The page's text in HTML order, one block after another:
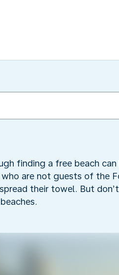
finding a free beach can
are not guests of the
their towel. But